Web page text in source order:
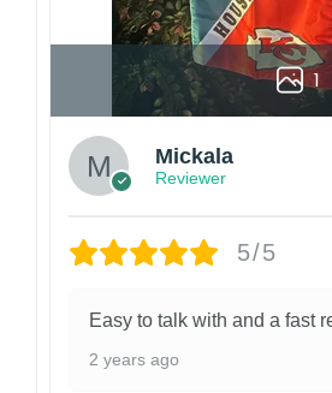
1
Mickala
Reviewer
5/5
Easy to talk with and a fast
2 years ago